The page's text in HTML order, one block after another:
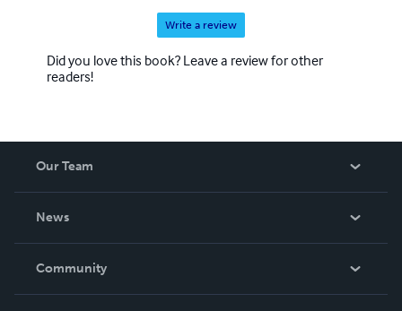
Write a review
Did you love this book? Leave a review for other
readers!
Our Team
News
In The News
Community